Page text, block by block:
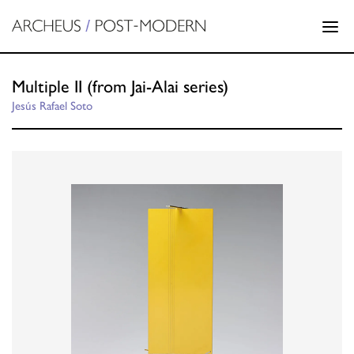
Multiple II (from Jai-Alai series)
Jesús Rafael Soto